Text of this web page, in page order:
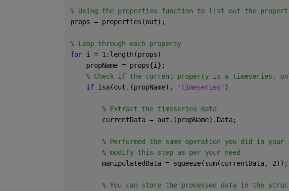
% Using the properties function to list out the
props = properties(out);
% Loop through each property
for i = 1:length(props)
    propName = props{i};
% Check if the current property is a timeseries,
if isa(out.(propName), 'timeseries' )
% Extract the timeseries data
        currentData = out.(propName).Data;
% Performed the same operation you did in your
% modify this step as per your need
        manipulatedData = squeeze(sum(currentData, 2));
% You can store the processed data in the